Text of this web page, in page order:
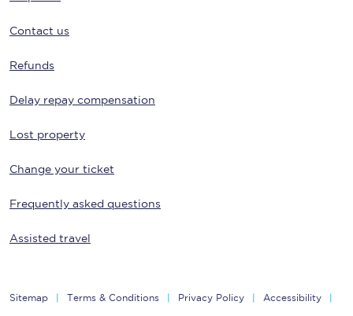
Contact us
Refunds
Delay repay compensation
Lost property
Change your ticket
Frequently asked questions
Assisted travel
Sitemap Terms & Conditions Privacy Policy Accessibility